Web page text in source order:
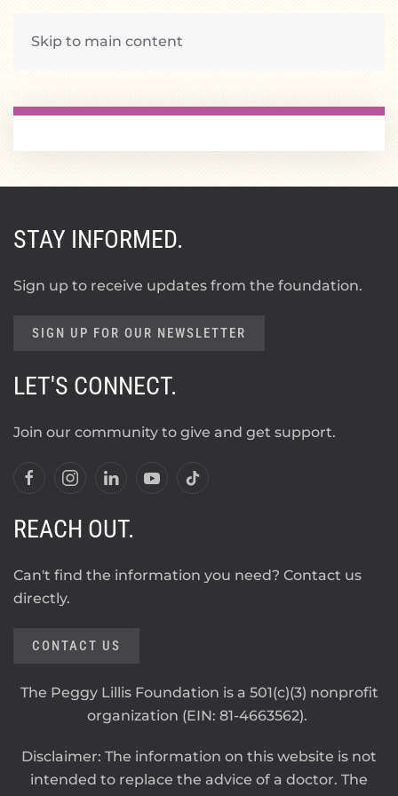
Skip to main content
STAY INFORMED.
Sign up to receive updates from the foundation.
SIGN UP FOR OUR NEWSLETTER
LET'S CONNECT.
Join our community to give and get support.
REACH OUT.
Can't find the information you need? Contact us
directly.
CONTACT US
The Peggy Lillis Foundation is a 501(c)(3) nonprofit
organization (EIN: 81-4663562).
Disclaimer: The information on this website is not
intended to replace the advice of a doctor. The